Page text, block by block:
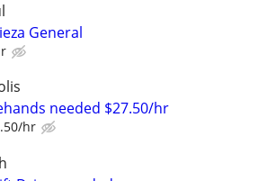
General
needed $27.50/hr
hr